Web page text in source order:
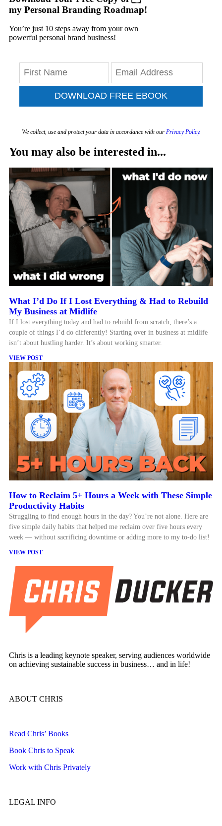
my Personal Branding Roadmap!
You’re just 10 steps away from your own
powerful personal brand business!
DOWNLOAD FREE EBOOK
We collect, use and protect your data in accordance with our Privacy Policy.
You may also be interested in...
What I’d Do If I Lost Everything & Had to Rebuild
My Business at Midlife
If I lost everything today and had to rebuild from scratch, there’s a
couple of things I’d do differently! Starting over in business at midlife
isn’t about hustling harder. It’s about working smarter.
VIEW POST
How to Reclaim 5+ Hours a Week with These Simple
Productivity Habits
Struggling to find enough hours in the day? You’re not alone. Here are
five simple daily habits that helped me reclaim over five hours every
week — without sacrificing downtime or adding more to my to-do list!
VIEW POST
Chris is a leading keynote speaker, serving audiences worldwide
on achieving sustainable success in business… and in life!
ABOUT CHRIS
Read Chris’ Books
Book Chris to Speak
Work with Chris Privately
LEGAL INFO